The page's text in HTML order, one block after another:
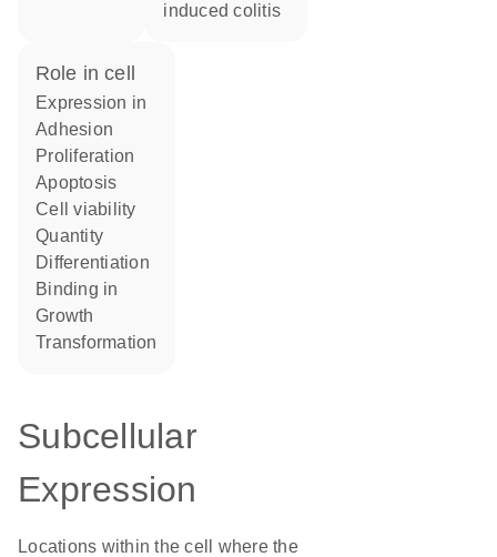
induced colitis
role in cell
expression in
adhesion
proliferation
apoptosis
cell viability
quantity
differentiation
binding in
growth
transformation
Subcellular
Expression
Locations within the cell where the